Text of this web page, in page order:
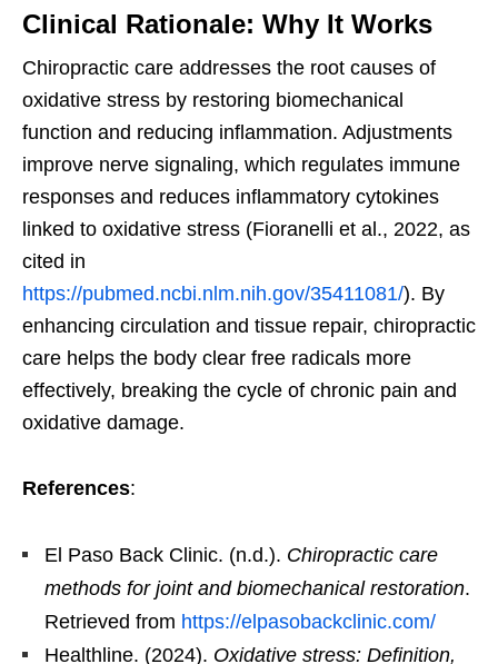
Clinical Rationale: Why It Works
Chiropractic care addresses the root causes of
oxidative stress by restoring biomechanical
function and reducing inflammation. Adjustments
improve nerve signaling, which regulates immune
responses and reduces inflammatory cytokines
linked to oxidative stress (Fioranelli et al., 2022, as
cited in
https://pubmed.ncbi.nlm.nih.gov/35411081/). By
enhancing circulation and tissue repair, chiropractic
care helps the body clear free radicals more
effectively, breaking the cycle of chronic pain and
oxidative damage.
References:
El Paso Back Clinic. (n.d.). Chiropractic care
methods for joint and biomechanical restoration.
Retrieved from https://elpasobackclinic.com/
Healthline. (2024). Oxidative stress: Definition,